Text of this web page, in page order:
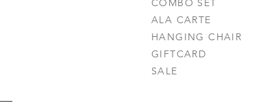
COMBO SET
ALA CARTE
HANGING CHAIR
GIFTCARD
SALE